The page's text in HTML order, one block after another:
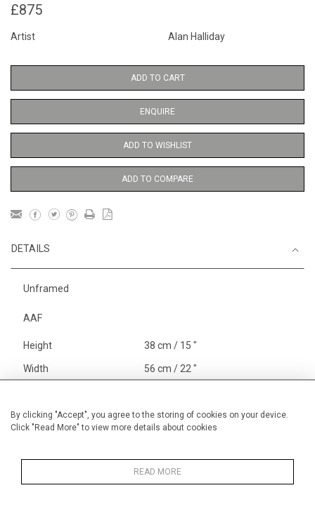
By clicking "Accept", you agree to the storing of cookies on your device.
Click "Read More" to view more details about cookies
READ MORE
£875
Artist Alan Halliday
ADD TO CART
ENQUIRE
ADD TO WISHLIST
ADD TO COMPARE
DETAILS
Unframed
AAF
Height 38 cm / 15 "
Width 56 cm / 22 "
Alan Halliday Work on paper
Medium
1,450